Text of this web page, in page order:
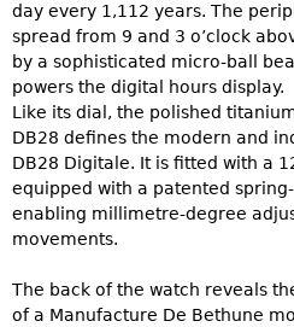
day every 1,112 years. The
spread from 9 and 3 o’clock
by a sophisticated micro-ball
powers the digital hours display.
Like its dial, the polished
DB28 defines the modern and
DB28 Digitale. It is fitted with a
equipped with a patented
enabling millimetre-degree
movements.
The back of the watch reveals
of a Manufacture De Bethune